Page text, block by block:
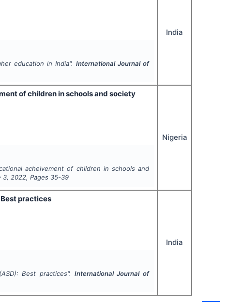
education in India". International Journal of
India
of children in schools and society
acheivement of children in schools and
3,2022, Pages 35-39
Nigeria
practices
Best practices".International Journal of
India